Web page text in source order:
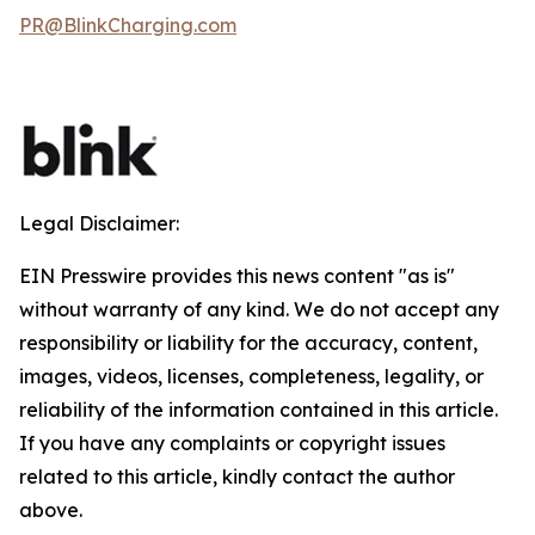
PR@BlinkCharging.com
Legal Disclaimer:
EIN Presswire provides this news content "as is"
without warranty of any kind. We do not accept any
responsibility or liability for the accuracy, content,
images, videos, licenses, completeness, legality, or
reliability of the information contained in this article.
If you have any complaints or copyright issues
related to this article, kindly contact the author
above.